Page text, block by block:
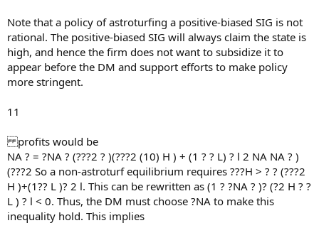
Note that a policy of astroturfing a positive-biased SIG is not
rational. The positive-biased SIG will always claim the state is
high, and hence the firm does not want to subsidize it to
appear before the DM and support efforts to make policy
more stringent.
11
profits would be
NA ? = ?NA ? (???2 ? )(???2 (10) H ) + (1 ? ? L) ? l 2 NA NA ? )
(???2 So a non-astroturf equilibrium requires ???H > ? ? (???2
H )+(1?? L )? 2 l. This can be rewritten as (1 ? ?NA ? )? (?2 H ? ?
L ) ? l < 0. Thus, the DM must choose ?NA to make this
inequality hold. This implies